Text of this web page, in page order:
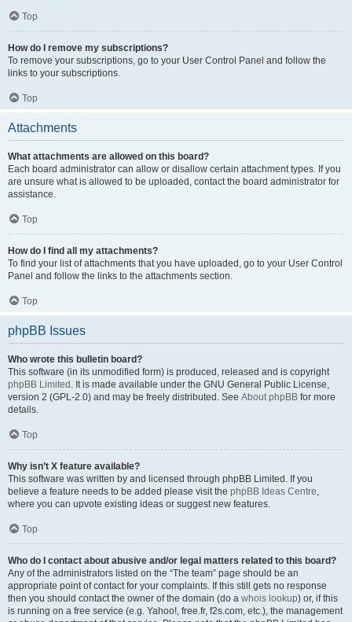
Top
How do I remove my subscriptions?
To remove your subscriptions, go to your User Control Panel and follow the
links to your subscriptions.
Top
Attachments
What attachments are allowed on this board?
Each board administrator can allow or disallow certain attachment types. If you
are unsure what is allowed to be uploaded, contact the board administrator for
assistance.
Top
How do I find all my attachments?
To find your list of attachments that you have uploaded, go to your User Control
Panel and follow the links to the attachments section.
Top
phpBB Issues
Who wrote this bulletin board?
This software (in its unmodified form) is produced, released and is copyright
phpBB Limited . It is made available under the GNU General Public License,
version 2 (GPL-2.0) and may be freely distributed. See About phpBB for more
details.
Top
Why isn’t X feature available?
This software was written by and licensed through phpBB Limited. If you
believe a feature needs to be added please visit the phpBB Ideas Centre,
where you can upvote existing ideas or suggest new features.
Top
Who do I contact about abusive and/or legal matters related to this board?
Any of the administrators listed on the “The team” page should be an
appropriate point of contact for your complaints. If this still gets no response
then you should contact the owner of the domain (do a whois lookup) or, if this
is running on a free service (e.g. Yahoo!, free.fr, f2s.com, etc.), the management